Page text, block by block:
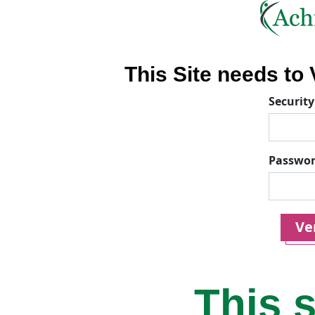
This Site needs to
This